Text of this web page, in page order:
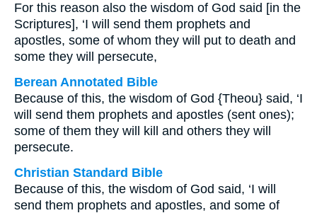
For this reason also the wisdom of God said [in the
Scriptures], ‘I will send them prophets and
apostles, some of whom they will put to death and
some they will persecute,
Berean Annotated Bible
Because of this, the wisdom of God {Theou} said, ‘I
will send them prophets and apostles (sent ones);
some of them they will kill and others they will
persecute.
Christian Standard Bible
Because of this, the wisdom of God said, ‘I will
send them prophets and apostles, and some of